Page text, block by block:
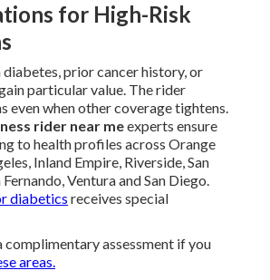
for High-Risk
prior cancer history, or
particular value. The rider
even when other coverage tightens.
rider near meexperts ensure
to health profiles across Orange
Inland Empire, Riverside, San
Ventura and San Diego.
diabetics receives special
complimentary assessment if you
areas.